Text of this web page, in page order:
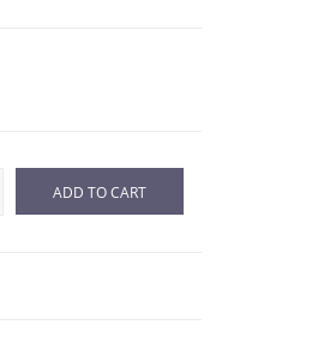
ADD TO CART